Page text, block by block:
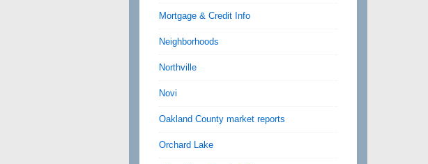
Mortgage & Credit Info
Neighborhoods
Northville
Novi
Oakland County market reports
Orchard Lake